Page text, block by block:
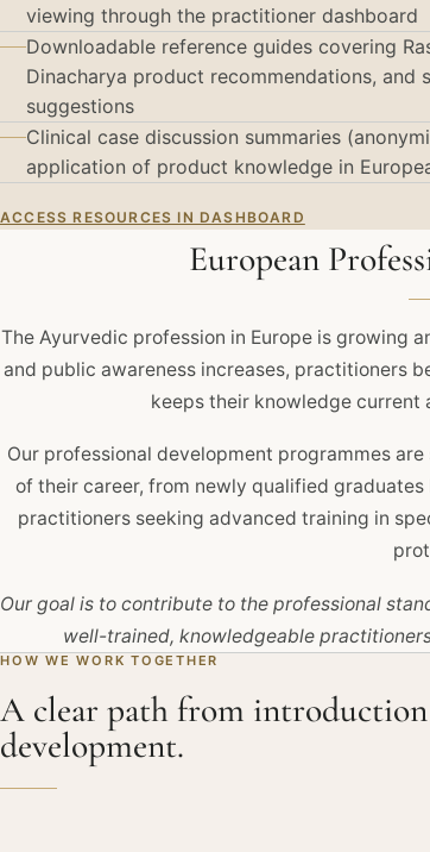
viewing through the practitioner dashboard
Downloadable reference guides covering
Dinacharya product recommendations, and
suggestions
Clinical case discussion summaries
application of product knowledge in
ACCESS RESOURCES IN DASHBOARD
European
The Ayurvedic profession in Europe is growing
and public awareness increases, practitioners
keeps their knowledge current
Our professional development programmes
of their career, from newly qualified
practitioners seeking advanced training in
Our goal is to contribute to the professional
well-trained, knowledgeable
HOW WE WORK TOGETHER
A clear path from
development.